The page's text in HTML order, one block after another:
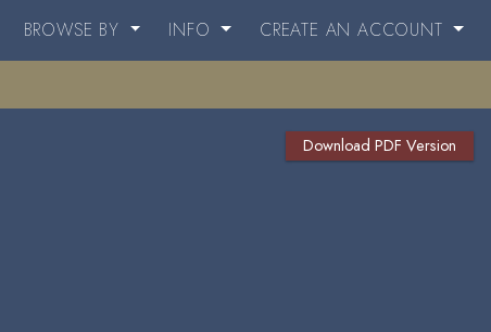
BROWSE BY INFO CREATE AN ACCOUNT
Download PDF Version